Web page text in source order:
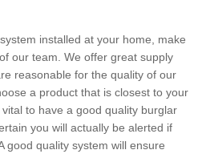
installed at your home, make
our team. We offer great supply
reasonable for the quality of our
a product that is closest to your
to have a good quality burglar
you will actually be alerted if
good quality system will ensure